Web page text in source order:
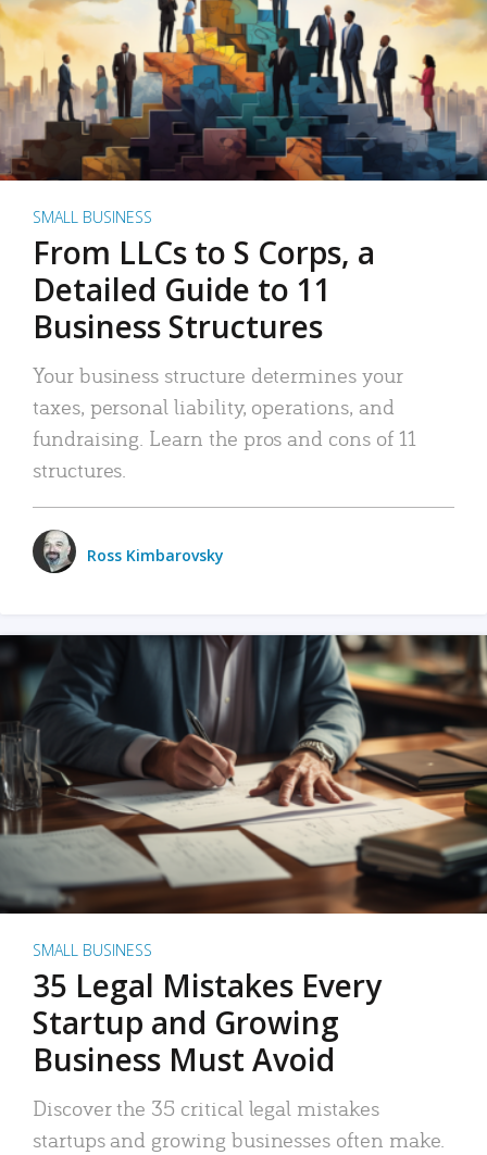
SMALL BUSINESS
From LLCs to S Corps, a
Detailed Guide to 11
Business Structures
Your business structure determines your
taxes, personal liability, operations, and
fundraising. Learn the pros and cons of 11
structures.
Ross Kimbarovsky
SMALL BUSINESS
35 Legal Mistakes Every
Startup and Growing
Business Must Avoid
Discover the 35 critical legal mistakes
startups and growing businesses often make.